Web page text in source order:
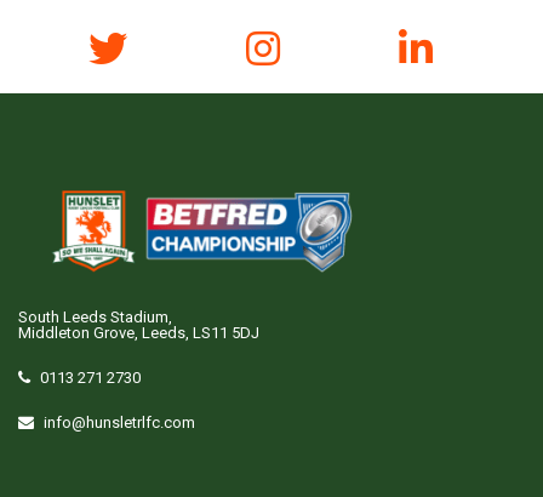
South Leeds Stadium,
Middleton Grove, Leeds, LS11 5DJ
0113 271 2730
info@hunsletrlfc.com